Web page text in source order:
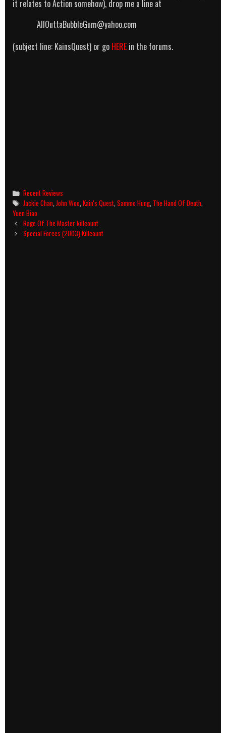
it relates to Action somehow), drop me a line at
AllOuttaBubbleGum@yahoo.com
(subject line: KainsQuest) or go HERE in the forums.
Categories
Recent Reviews
Tags
Jackie Chan,John Woo,Kain's Quest,Sammo Hung, The Hand Of Death,
Yuen Biao
Post
navigation
Rage Of The Master killcount
Special Forces (2003) Killcount